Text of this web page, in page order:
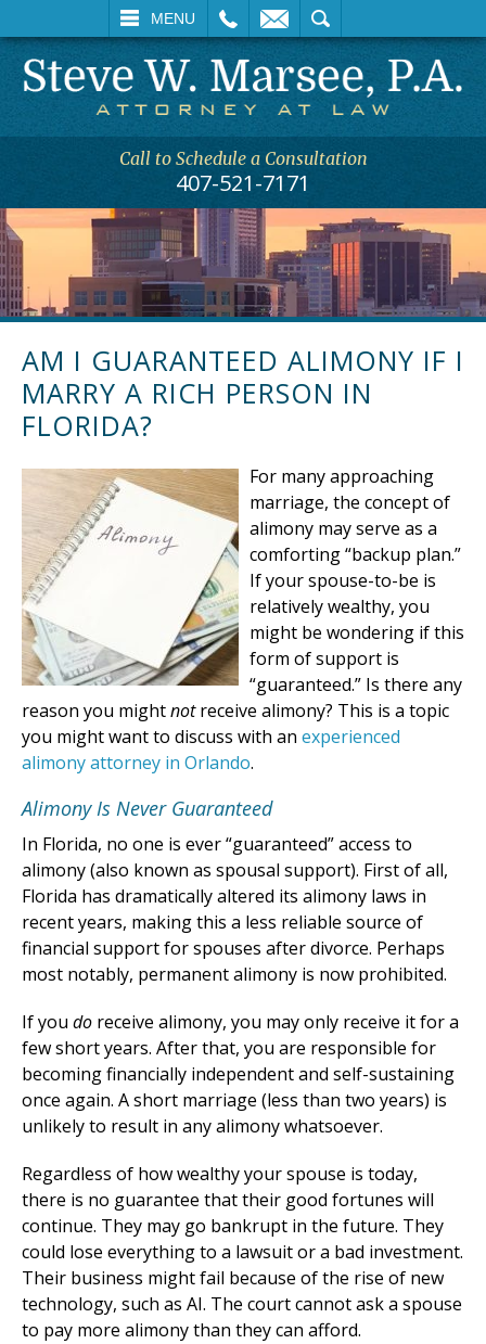
MENU
SEARCH
Call to Schedule a Consultation
407-521-7171
AM I GUARANTEED ALIMONY IF I
MARRY A RICH PERSON IN
FLORIDA?
For many approaching
marriage, the concept of
alimony may serve as a
comforting “backup plan.”
If your spouse-to-be is
relatively wealthy, you
might be wondering if this
form of support is
“guaranteed.” Is there any
reason you mightnotreceive alimony? This is a topic
you might want to discuss with an experienced
alimony attorney in Orlando.
Alimony Is Never Guaranteed
In Florida, no one is ever “guaranteed” access to
alimony (also known as spousal support). First of all,
Florida has dramatically altered its alimony laws in
recent years, making this a less reliable source of
financial support for spouses after divorce. Perhaps
most notably, permanent alimony is now prohibited.
If you do receive alimony, you may only receive it for a
few short years. After that, you are responsible for
becoming financially independent and self-sustaining
once again. A short marriage (less than two years) is
unlikely to result in any alimony whatsoever.
Regardless of how wealthy your spouse is today,
there is no guarantee that their good fortunes will
continue. They may go bankrupt in the future. They
could lose everything to a lawsuit or a bad investment.
Their business might fail because of the rise of new
technology, such as AI. The court cannot ask a spouse
to pay more alimony than they can afford.